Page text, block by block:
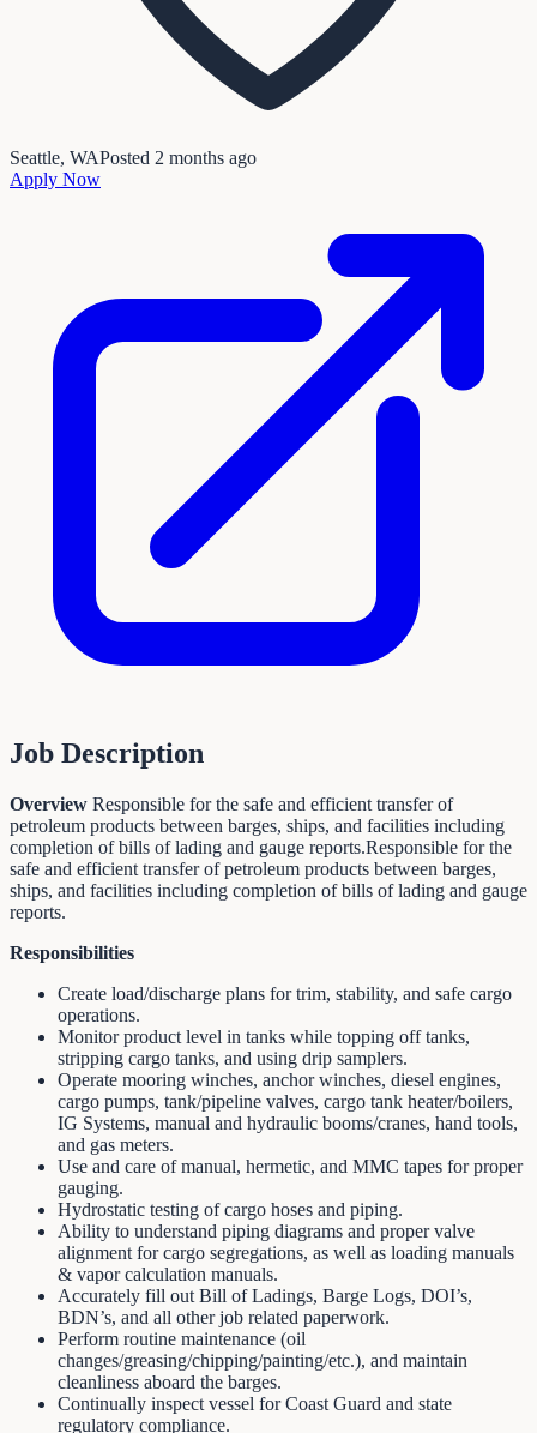
Seattle, WAPosted 2 months ago
Apply Now
Job Description
Overview Responsible for the safe and efficient transfer of
petroleum products between barges, ships, and facilities including
completion of bills of lading and gauge reports.Responsible for the
safe and efficient transfer of petroleum products between barges,
ships, and facilities including completion of bills of lading and gauge
reports.
Responsibilities
Create load/discharge plans for trim, stability, and safe cargo
operations.
Monitor product level in tanks while topping off tanks,
stripping cargo tanks, and using drip samplers.
Operate mooring winches, anchor winches, diesel engines,
cargo pumps, tank/pipeline valves, cargo tank heater/boilers,
IG Systems, manual and hydraulic booms/cranes, hand tools,
and gas meters.
Use and care of manual, hermetic, and MMC tapes for proper
gauging.
Hydrostatic testing of cargo hoses and piping.
Ability to understand piping diagrams and proper valve
alignment for cargo segregations, as well as loading manuals
& vapor calculation manuals.
Accurately fill out Bill of Ladings, Barge Logs, DOI’s,
BDN’s, and all other job related paperwork.
Perform routine maintenance (oil
changes/greasing/chipping/painting/etc.), and maintain
cleanliness aboard the barges.
Continually inspect vessel for Coast Guard and state
regulatory compliance.